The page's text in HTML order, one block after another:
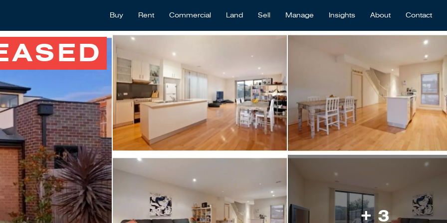
Buy Rent Commercial Land Sell Manage Insights About Contact
+ 3